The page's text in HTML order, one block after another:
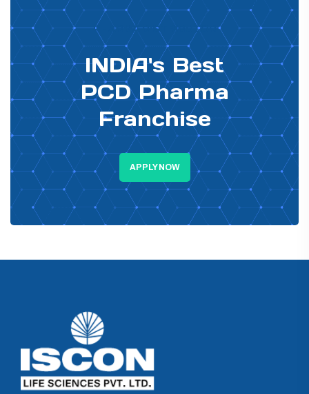
PHARMA DISTRIBUTOR
INDIA's Best
PCD Pharma
Franchise
APPLY NOW